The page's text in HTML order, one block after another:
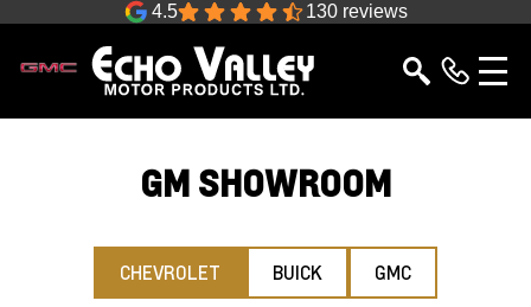
4.5 130 reviews
GM SHOWROOM
CHEVROLET BUICK GMC